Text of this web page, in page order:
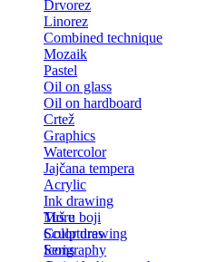
Drvorez
Linorez
Combined technique
Mozaik
Pastel
Oil on glass
Oil on hardboard
Crtež
Graphics
Watercolor
Jajčana tempera
Acrylic
Ink drawing
Tuš u boji
Color drawing
Serigraphy
More
Sculptures
Icons